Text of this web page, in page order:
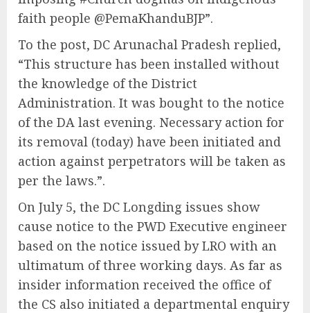
faith people @PemaKhanduBJP”.
To the post, DC Arunachal Pradesh replied,
“This structure has been installed without
the knowledge of the District
Administration. It was bought to the notice
of the DA last evening. Necessary action for
its removal (today) have been initiated and
action against perpetrators will be taken as
per the laws.”.
On July 5, the DC Longding issues show
cause notice to the PWD Executive engineer
based on the notice issued by LRO with an
ultimatum of three working days. As far as
insider information received the office of
the CS also initiated a departmental enquiry